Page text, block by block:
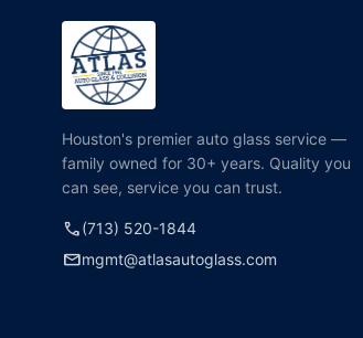
Houston's premier auto glass service —
family owned for 30+ years. Quality you
can see, service you can trust.
call(713) 520-1844
mailmgmt@atlasautoglass.com